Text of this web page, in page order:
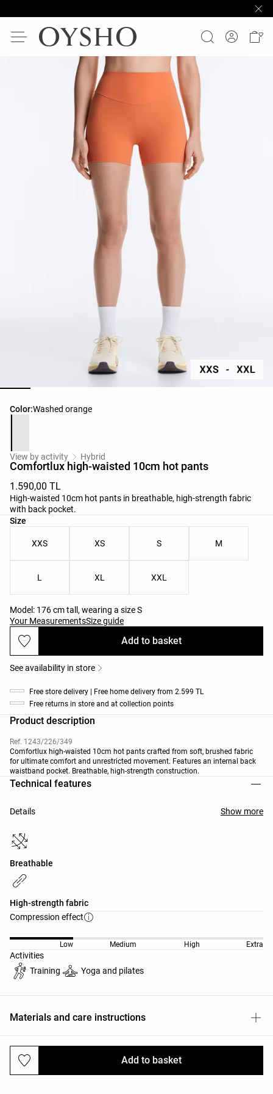
Color:Washed orange
Product color list
View by activity Hybrid
Comfortlux high-waisted 10cm hot pants
1.590,00 TL
High-waisted 10cm hot pants in breathable, high-strength fabric
with back pocket.
Size
Product size list
XXS XS S M
L XL XXL
Model: 176 cm tall, wearing a size S
Your MeasurementsSize guide
Add to basket
Add to basket
See availability in store
Free store delivery | Free home delivery from 2.599 TL
Free returns in store and at collection points
Product description
Ref. 1243/226/349
Comfortlux high-waisted 10cm hot pants crafted from soft, brushed fabric
for ultimate comfort and unrestricted movement. Features an internal back
waistband pocket. Breathable, high-strength construction.
Technical features
Details Show more
Breathable
High-strength fabric
Compression effect
Low Medium High Extra
Activities
Training
Yoga and pilates
Materials and care instructions
Deliveries and returns